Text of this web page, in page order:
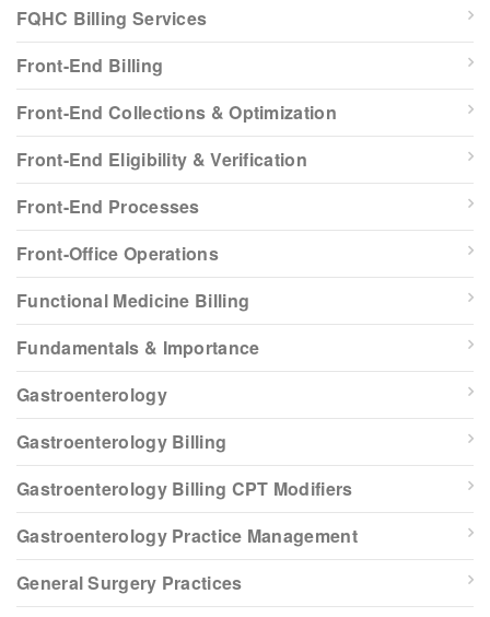
FQHC Billing Services
Front-End Billing
Front-End Collections & Optimization
Front-End Eligibility & Verification
Front-End Processes
Front-Office Operations
Functional Medicine Billing
Fundamentals & Importance
Gastroenterology
Gastroenterology Billing
Gastroenterology Billing CPT Modifiers
Gastroenterology Practice Management
General Surgery Practices